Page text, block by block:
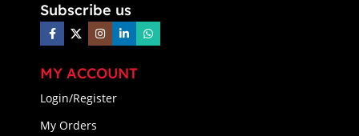
Subscribe us
MY ACCOUNT
Login/Register
My Orders